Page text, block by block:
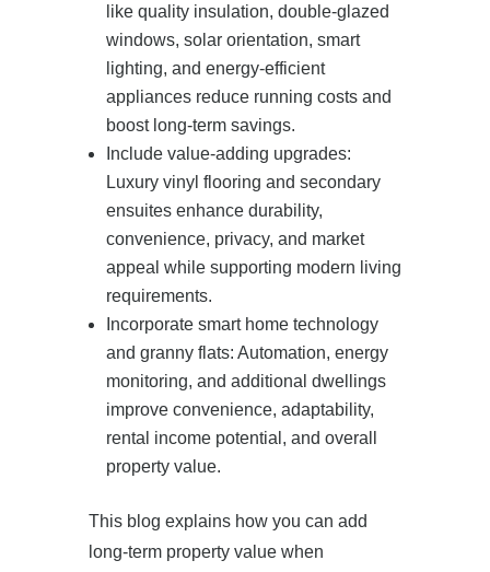
like quality insulation, double-glazed
windows, solar orientation, smart
lighting, and energy-efficient
appliances reduce running costs and
boost long-term savings.
Include value-adding upgrades:
Luxury vinyl flooring and secondary
ensuites enhance durability,
convenience, privacy, and market
appeal while supporting modern living
requirements.
Incorporate smart home technology
and granny flats: Automation, energy
monitoring, and additional dwellings
improve convenience, adaptability,
rental income potential, and overall
property value.
This blog explains how you can add
long-term property value when